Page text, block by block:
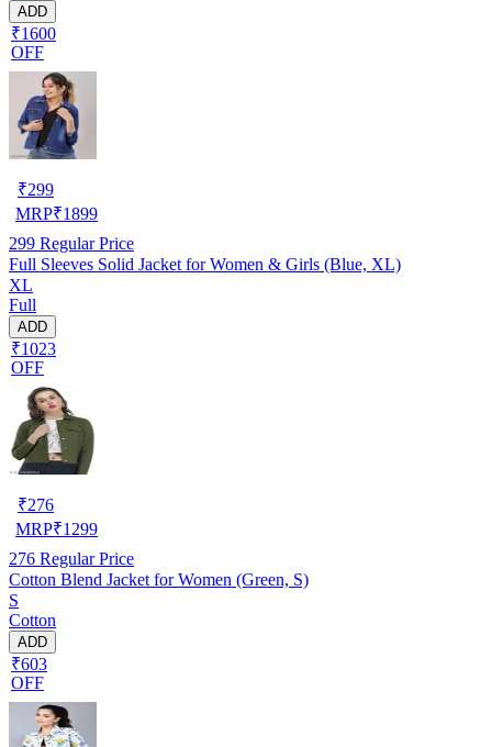
ADD
₹1600
OFF
₹299
MRP₹1899
299 Regular Price
Full Sleeves Solid Jacket for Women & Girls (Blue, XL)
XL
Full
ADD
₹1023
OFF
₹276
MRP₹1299
276 Regular Price
Cotton Blend Jacket for Women (Green, S)
S
Cotton
ADD
₹603
OFF